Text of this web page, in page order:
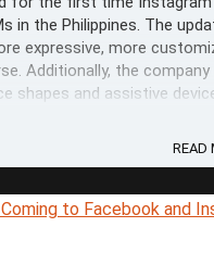
in the Philippines. The
expressive, more
Additionally, the company
shapes and assistive
READ